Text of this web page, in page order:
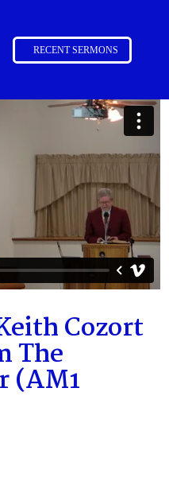
RECENT SERMONS
Cozort
The
(AM1